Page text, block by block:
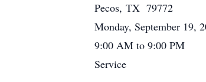
Pecos, TX 79772
Monday, September 19,
9:00 AM to 9:00 PM
Service